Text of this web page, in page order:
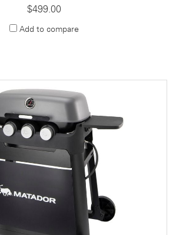
$499.00
Add to compare